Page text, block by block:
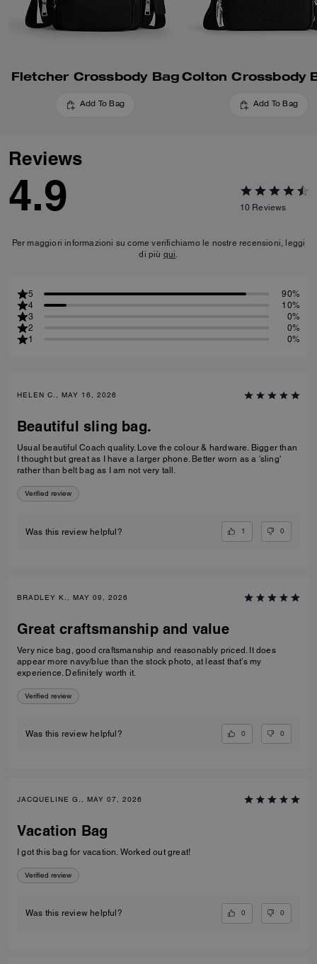
Fletcher Crossbody Bag
Add To Bag Add To Bag
Reviews
4.9 10 Reviews
Per maggiori informazioni su come verifichiamo le nostre recensioni, leggi
di più qui.
5
90%
4
10%
3
0%
2
0%
1
0%
HELEN C., MAY 16, 2026
Beautiful sling bag.
Usual beautiful Coach quality. Love the colour & hardware. Bigger than
I thought but great as I have a larger phone. Better worn as a 'sling'
rather than belt bag as I am not very tall.
Verified review
Was this review helpful? 1 0
BRADLEY K., MAY 09, 2026
Great craftsmanship and value
Very nice bag, good craftsmanship and reasonably priced. It does
appear more navy/blue than the stock photo, at least that’s my
experience. Definitely worth it.
Verified review
Was this review helpful? 0 0
JACQUELINE G., MAY 07, 2026
Vacation Bag
I got this bag for vacation. Worked out great!
Verified review
Was this review helpful? 0 0